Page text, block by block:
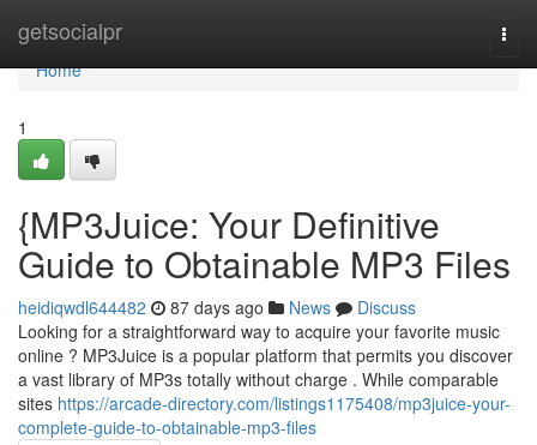
getsocialpr
Home
Home
1
{MP3Juice: Your Definitive
Guide to Obtainable MP3 Files
heidiqwdl644482 87 days ago News
Discuss
Looking for a straightforward way to acquire your favorite music
online ? MP3Juice is a popular platform that permits you discover
a vast library of MP3s totally without charge . While comparable
sites https://arcade-directory.com/listings1175408/mp3juice-your-
complete-guide-to-obtainable-mp3-files